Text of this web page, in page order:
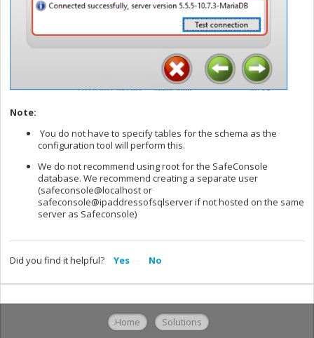
Note:
You do not have to specify tables for the schema as the
configuration tool will perform this.
We do not recommend using root for the SafeConsole
database. We recommend creating a separate user
(safeconsole@localhost or
safeconsole@ipaddressofsqlserver if not hosted on the same
server as Safeconsole)
Did you find it helpful? Yes No
Home Solutions